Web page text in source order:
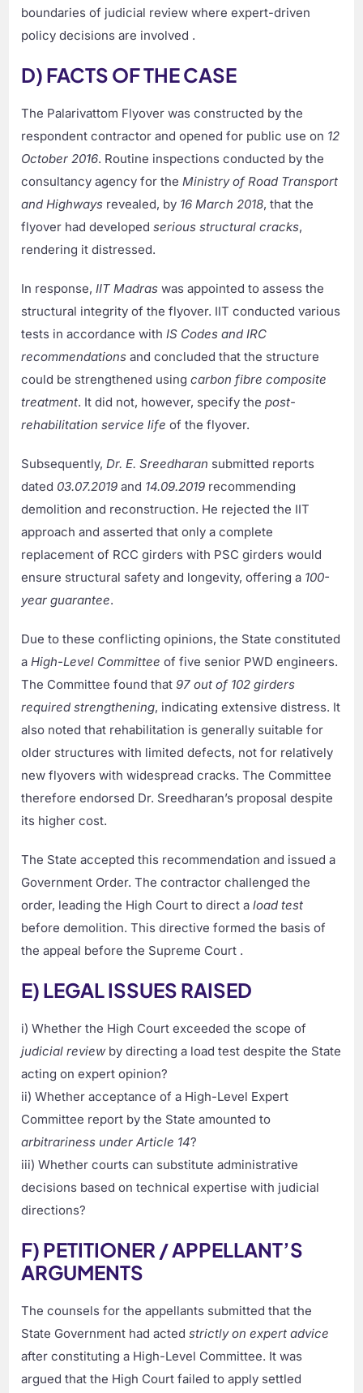
boundaries of judicial review where expert-driven
policy decisions are involved .
D) FACTS OF THE CASE
The Palarivattom Flyover was constructed by the
respondent contractor and opened for public use on 12
October 2016. Routine inspections conducted by the
consultancy agency for theMinistry of Road Transport
and Highways revealed, by 16 March 2018, that the
flyover had developedserious structural cracks,
rendering it distressed.
In response,IIT Madras was appointed to assess the
structural integrity of the flyover. IIT conducted various
tests in accordance withIS Codes and IRC
recommendations and concluded that the structure
could be strengthened usingcarbon fibre composite
treatment. It did not, however, specify thepost-
rehabilitation service life of the flyover.
Subsequently,Dr. E. Sreedharan submitted reports
dated 03.07.2019 and 14.09.2019 recommending
demolition and reconstruction. He rejected the IIT
approach and asserted that only a complete
replacement of RCC girders with PSC girders would
ensure structural safety and longevity, offering a 100-
year guarantee.
Due to these conflicting opinions, the State constituted
aHigh-Level Committee of five senior PWD engineers.
The Committee found that97 out of 102 girders
required strengthening, indicating extensive distress. It
also noted that rehabilitation is generally suitable for
older structures with limited defects, not for relatively
new flyovers with widespread cracks. The Committee
therefore endorsed Dr. Sreedharan’s proposal despite
its higher cost.
The State accepted this recommendation and issued a
Government Order. The contractor challenged the
order, leading the High Court to direct aload test
before demolition. This directive formed the basis of
the appeal before the Supreme Court .
E) LEGAL ISSUES RAISED
i) Whether the High Court exceeded the scope of
judicial reviewby directing a load test despite the State
acting on expert opinion?
ii) Whether acceptance of a High-Level Expert
Committee report by the State amounted to
arbitrariness under Article 14?
iii) Whether courts can substitute administrative
decisions based on technical expertise with judicial
directions?
F) PETITIONER / APPELLANT’S
ARGUMENTS
The counsels for the appellants submitted that the
State Government had actedstrictly on expert advice
after constituting a High-Level Committee. It was
argued that the High Court failed to apply settled